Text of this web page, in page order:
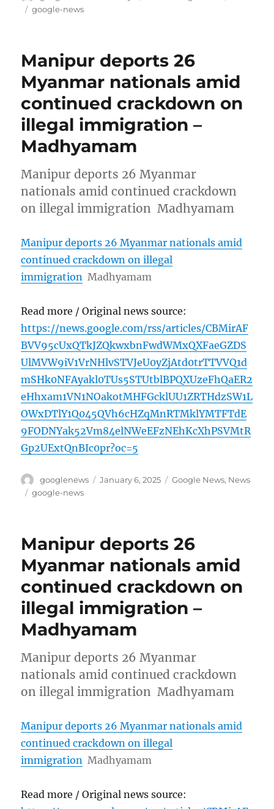
Tags
google-news
Manipur deports 26
Myanmar nationals amid
continued crackdown on
illegal immigration –
Madhyamam
Manipur deports 26 Myanmar
nationals amid continued crackdown
on illegal immigration Madhyamam
Manipur deports 26 Myanmar nationals amid
continued crackdown on illegal
immigration Madhyamam
Read more / Original news source:
https://news.google.com/rss/articles/CBMirAF
BVV95cUxQTkJZQkwxbnFwdWMxQXFaeGZDS
UlMVW9iV1VrNHlvSTVJeU0yZjAtd0trTTVVQ1d
mSHk0NFAyakl0TUs5STUtblBPQXUzeFhQaER2
eHhxam1VN1NOakotMHFGcklUU1ZRTHdzSW1L
OWxDTlY1Q045QVh6cHZqMnRTMklYMTFTdE
9FODNYak52Vm84elNWeEFzNEhKcXhPSVMtR
Gp2UExtQnBIc0pr?oc=5
Author
googlenews
Posted
January 6, 2025 Categories
Google News, News
Tags
google-news
Manipur deports 26
Myanmar nationals amid
continued crackdown on
illegal immigration –
Madhyamam
Manipur deports 26 Myanmar
nationals amid continued crackdown
on illegal immigration Madhyamam
Manipur deports 26 Myanmar nationals amid
continued crackdown on illegal
immigration Madhyamam
Read more / Original news source: